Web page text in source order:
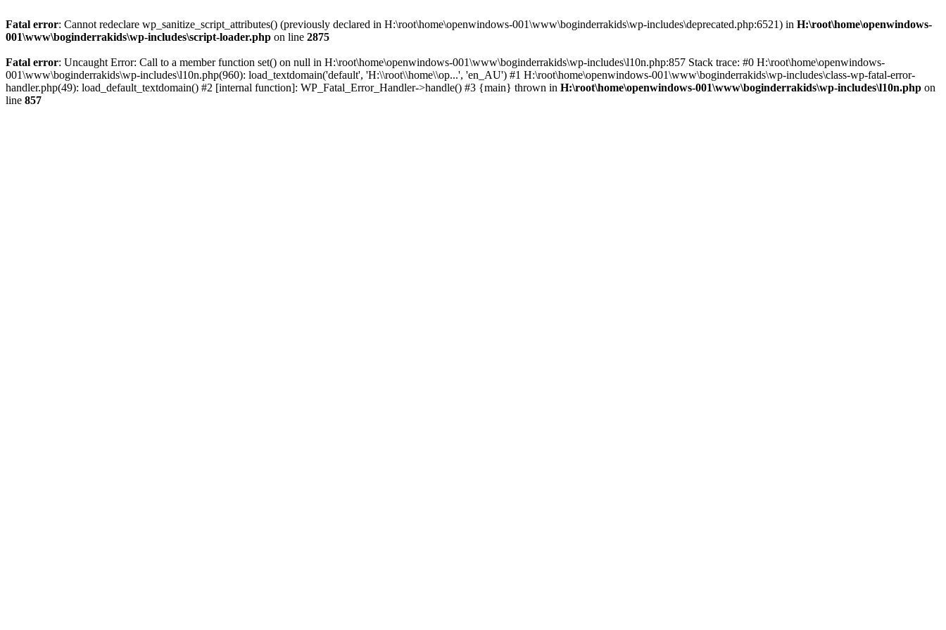
Fatal error: Cannot redeclare wp_sanitize_script_attributes() (previously declared in H:\root\home\openwindows-001\www\boginderrakids\wp-includes\deprecated.php:6521) in H:\root\home\openwindows-
001\www\boginderrakids\wp-includes\script-loader.php on line 2875
Fatal error: Uncaught Error: Call to a member function set() on null in H:\root\home\openwindows-001\www\boginderrakids\wp-includes\l10n.php:857 Stack trace: #0 H:\root\home\openwindows-
001\www\boginderrakids\wp-includes\l10n.php(960): load_textdomain('default', 'H:\\root\\home\\op...', 'en_AU') #1 H:\root\home\openwindows-001\www\boginderrakids\wp-includes\class-wp-fatal-error-
handler.php(49): load_default_textdomain() #2 [internal function]: WP_Fatal_Error_Handler->handle() #3 {main} thrown in H:\root\home\openwindows-001\www\boginderrakids\wp-includes\l10n.php on
line 857